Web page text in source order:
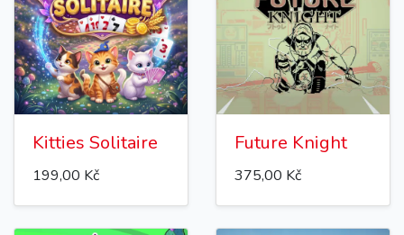
Kitties Solitaire
199,00 Kč
Future Knight
375,00 Kč